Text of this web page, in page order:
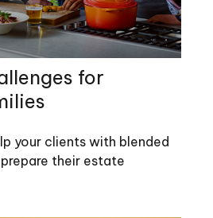
for
your clients with blended
their estate